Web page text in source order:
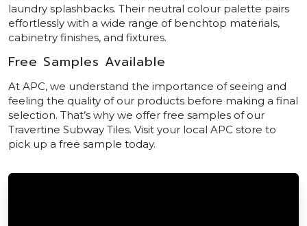
laundry splashbacks. Their neutral colour palette pairs
effortlessly with a wide range of benchtop materials,
cabinetry finishes, and fixtures.
Free Samples Available
At APC, we understand the importance of seeing and
feeling the quality of our products before making a final
selection. That’s why we offer free samples of our
Travertine Subway Tiles. Visit your local APC store to
pick up a free sample today.